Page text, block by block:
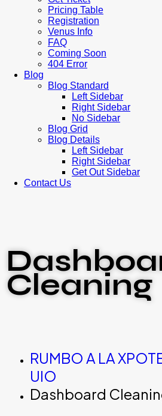
Pricing Table
Registration
Venus Info
FAQ
Coming Soon
404 Error
Blog
Blog Standard
Left Sidebar
Right Sidebar
No Sidebar
Blog Grid
Blog Details
Left Sidebar
Right Sidebar
Get Out Sidebar
Contact Us
Cleaning
RUMBO A LA
UIO
Dashboard